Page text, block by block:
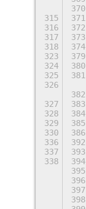
370
315
371
316
372
317
373
318
374
323
379
324
380
325
381
326
382
327
383
328
384
329
385
330
386
336
392
337
393
338
394
395
396
397
398